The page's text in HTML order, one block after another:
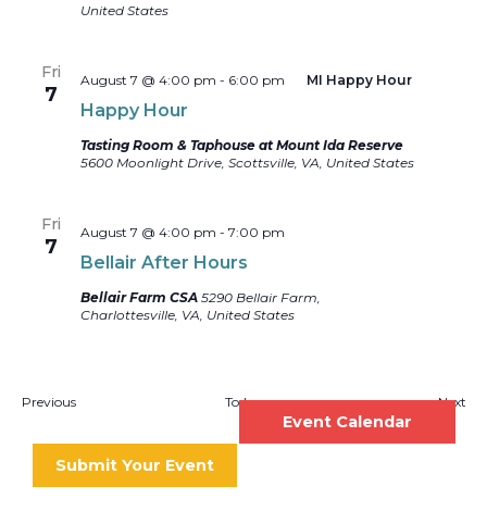
United States
Fri
7
Happy Hour
August 7 @ 4:00 pm - 6:00 pm MI Happy Hour
Tasting Room & Taphouse at Mount Ida Reserve
5600 Moonlight Drive, Scottsville, VA, United States
Fri
7
Bellair After Hours
August 7 @ 4:00 pm - 7:00 pm
Bellair Farm CSA 5290 Bellair Farm,
Charlottesville, VA, United States
PreviousEvents Today Next
Submit Your Event
Event Calendar